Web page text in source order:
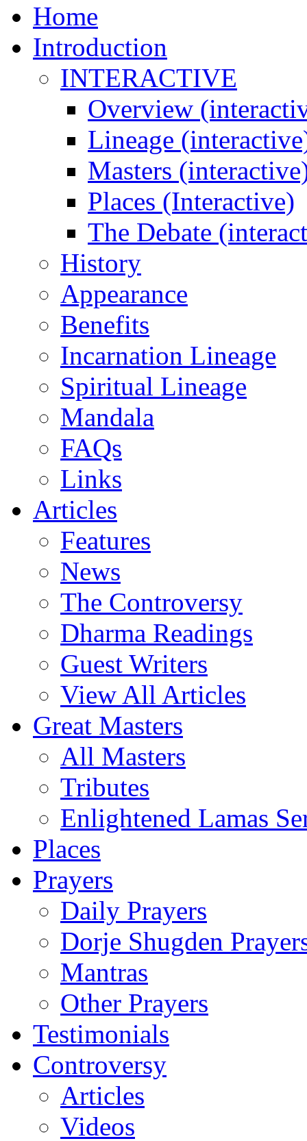
Home
Introduction
INTERACTIVE
Overview
Lineage
Masters
Places (Interactive)
The Debate
History
Appearance
Benefits
Incarnation Lineage
Spiritual Lineage
Mandala
FAQs
Links
Articles
Features
News
The Controversy
Dharma Readings
Guest Writers
View All Articles
Great Masters
All Masters
Tributes
Enlightened Lamas
Places
Prayers
Daily Prayers
Dorje Shugden
Mantras
Other Prayers
Testimonials
Controversy
Articles
Videos